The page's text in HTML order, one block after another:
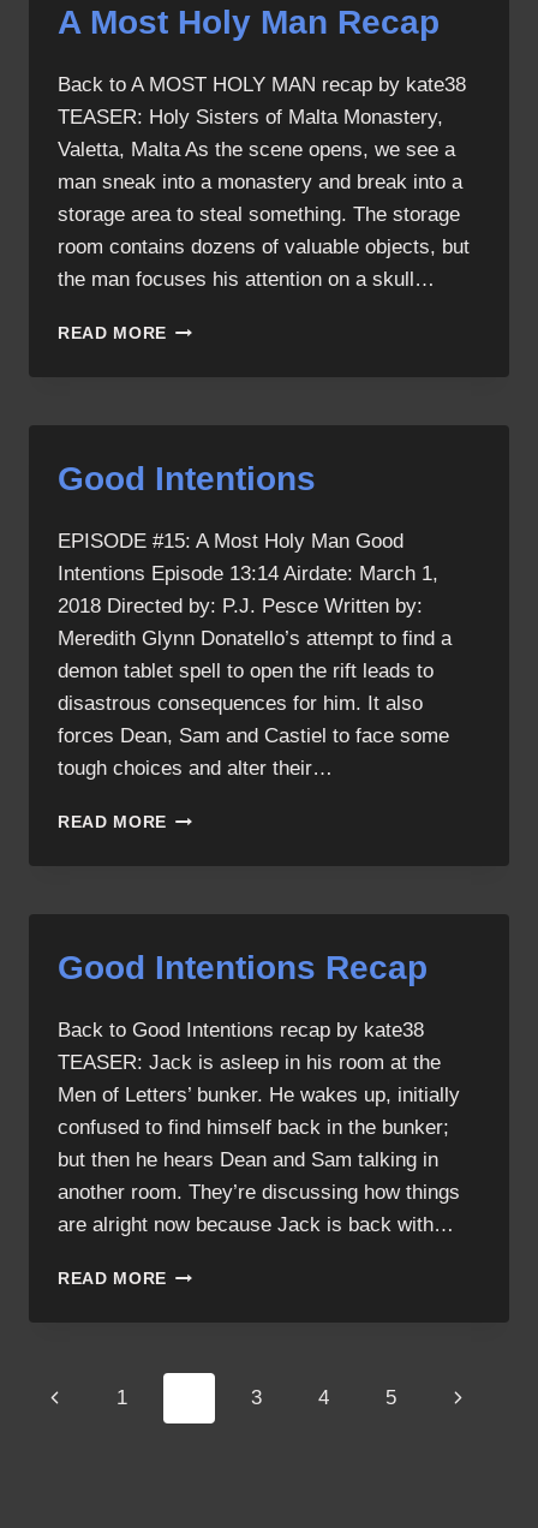
A Most Holy Man Recap
Back to A MOST HOLY MAN recap by kate38
TEASER: Holy Sisters of Malta Monastery,
Valetta, Malta As the scene opens, we see a
man sneak into a monastery and break into a
storage area to steal something. The storage
room contains dozens of valuable objects, but
the man focuses his attention on a skull…
READ MORE
HOLY
RECAP
Good Intentions
EPISODE #15: A Most Holy Man Good
Intentions Episode 13:14 Airdate: March 1,
2018 Directed by: P.J. Pesce Written by:
Meredith Glynn Donatello’s attempt to find a
demon tablet spell to open the rift leads to
disastrous consequences for him. It also
forces Dean, Sam and Castiel to face some
tough choices and alter their…
READ MORE GOOD
Good Intentions Recap
Back to Good Intentions recap by kate38
TEASER: Jack is asleep in his room at the
Men of Letters’ bunker. He wakes up, initially
confused to find himself back in the bunker;
but then he hears Dean and Sam talking in
another room. They’re discussing how things
are alright now because Jack is back with…
READ MORE GOOD
RECAP
Page
Previous1 3 4 5
Next